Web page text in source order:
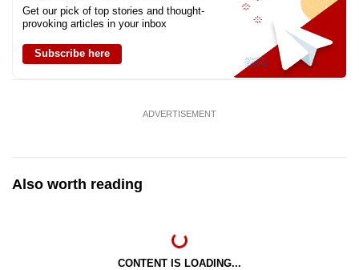
Get our pick of top stories and thought-
provoking articles in your inbox
Subscribe here
ADVERTISEMENT
Also worth reading
CONTENT IS LOADING...